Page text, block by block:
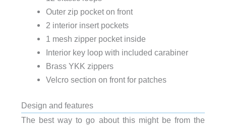
Outer zip pocket on front
2 interior insert pockets
1 mesh zipper pocket inside
Interior key loop with included carabiner
Brass YKK zippers
Velcro section on front for patches
Design and features
The best way to go about this might be from the